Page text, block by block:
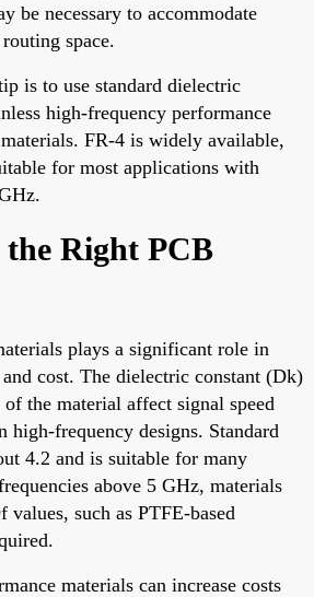
be necessary to accommodate
space.
is to use standard dielectric
high-frequency performance
FR-4 is widely available,
for most applications with
the Right PCB
plays a significant role in
cost. The dielectric constant (Dk)
the material affect signal speed
high-frequency designs. Standard
4.2 and is suitable for many
above 5 GHz, materials
such as PTFE-based
materials can increase costs